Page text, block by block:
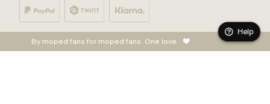
By moped fans for moped fans. One love.
Help